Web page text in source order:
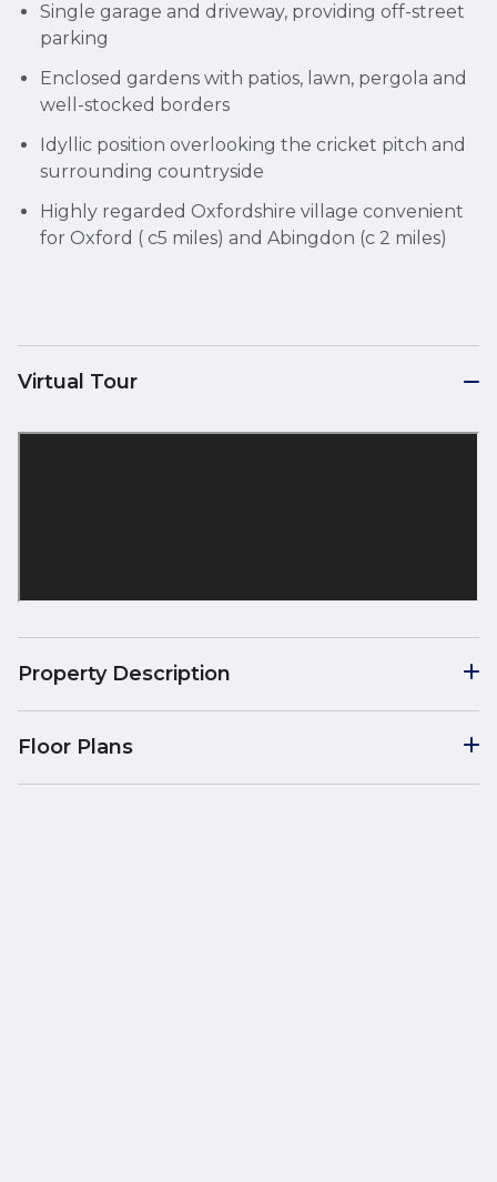
Single garage and driveway, providing off-street
parking
Enclosed gardens with patios, lawn, pergola and
well-stocked borders
Idyllic position overlooking the cricket pitch and
surrounding countryside
Highly regarded Oxfordshire village convenient
for Oxford ( c5 miles) and Abingdon (c 2 miles)
Virtual Tour
Property Description
Floor Plans